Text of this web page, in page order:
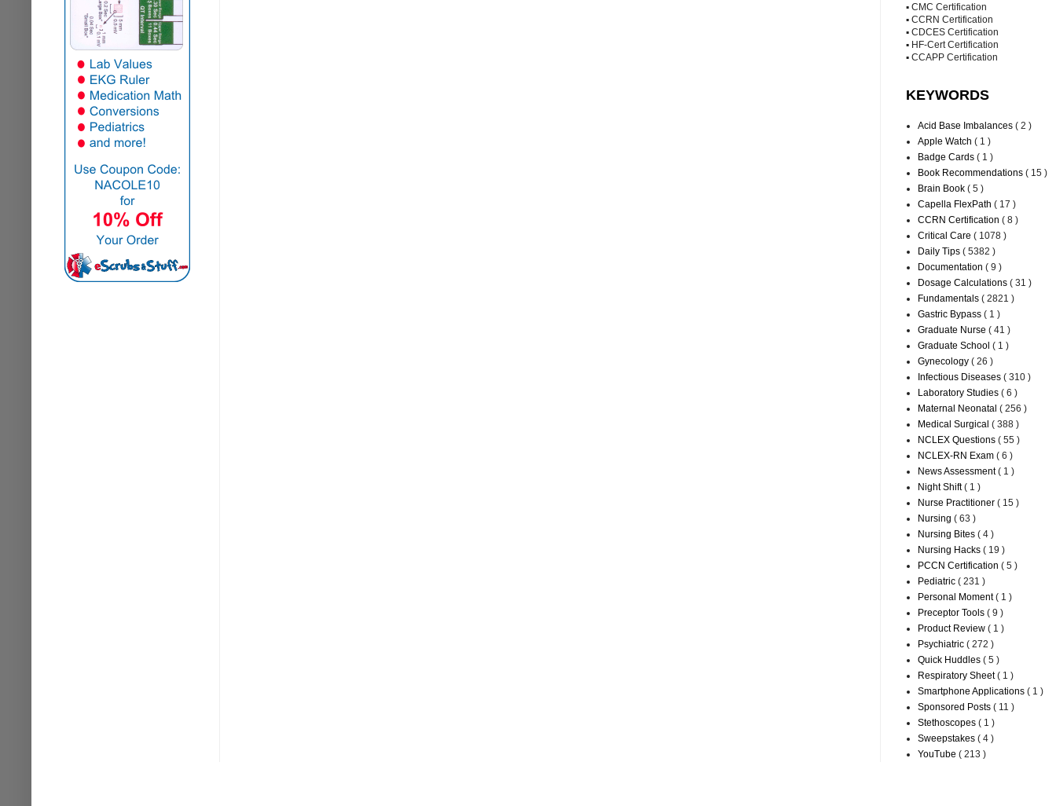
▪ CMC Certification
▪ CCRN Certification
▪ CDCES Certification
▪ HF-Cert Certification
▪ CCAPP Certification
KEYWORDS
Acid Base Imbalances ( 2 )
Apple Watch ( 1 )
Badge Cards ( 1 )
Book Recommendations ( 15 )
Brain Book ( 5 )
Capella FlexPath ( 17 )
CCRN Certification ( 8 )
Critical Care ( 1078 )
Daily Tips ( 5382 )
Documentation ( 9 )
Dosage Calculations ( 31 )
Fundamentals ( 2821 )
Gastric Bypass ( 1 )
Graduate Nurse ( 41 )
Graduate School ( 1 )
Gynecology ( 26 )
Infectious Diseases ( 310 )
Laboratory Studies ( 6 )
Maternal Neonatal ( 256 )
Medical Surgical ( 388 )
NCLEX Questions ( 55 )
NCLEX-RN Exam ( 6 )
News Assessment( 1 )
Night Shift( 1 )
Nurse Practitioner ( 15 )
Nursing ( 63 )
Nursing Bites ( 4 )
Nursing Hacks ( 19 )
PCCN Certification ( 5 )
Pediatric ( 231 )
Personal Moment( 1 )
Preceptor Tools ( 9 )
Product Review ( 1 )
Psychiatric ( 272 )
Quick Huddles ( 5 )
Respiratory Sheet( 1 )
Smartphone Applications ( 1 )
Sponsored Posts ( 11 )
Stethoscopes ( 1 )
Sweepstakes ( 4 )
YouTube ( 213 )